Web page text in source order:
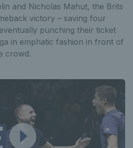
and Nicholas Mahut, the Brits
victory – saving four
punching their ticket
in emphatic fashion in front of
crowd.